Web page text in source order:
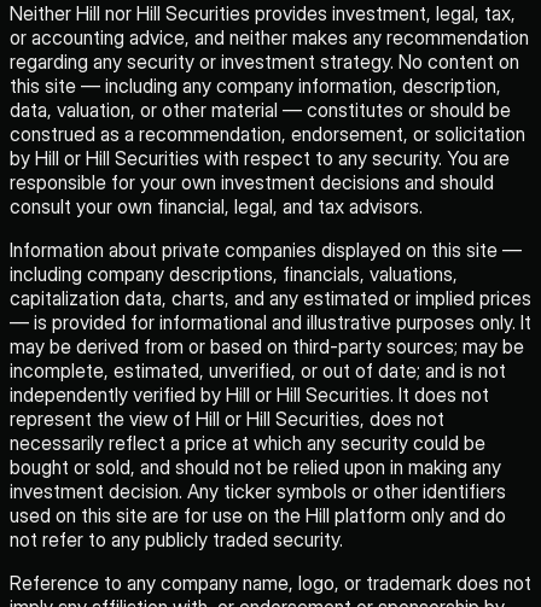
Neither Hill nor Hill Securities provides investment, legal, tax,
or accounting advice, and neither makes any recommendation
regarding any security or investment strategy. No content on
this site — including any company information, description,
data, valuation, or other material — constitutes or should be
construed as a recommendation, endorsement, or solicitation
by Hill or Hill Securities with respect to any security. You are
responsible for your own investment decisions and should
consult your own financial, legal, and tax advisors.
Information about private companies displayed on this site —
including company descriptions, financials, valuations,
capitalization data, charts, and any estimated or implied prices
— is provided for informational and illustrative purposes only. It
may be derived from or based on third-party sources; may be
incomplete, estimated, unverified, or out of date; and is not
independently verified by Hill or Hill Securities. It does not
represent the view of Hill or Hill Securities, does not
necessarily reflect a price at which any security could be
bought or sold, and should not be relied upon in making any
investment decision. Any ticker symbols or other identifiers
used on this site are for use on the Hill platform only and do
not refer to any publicly traded security.
Reference to any company name, logo, or trademark does not